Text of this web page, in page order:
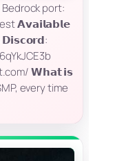
port:
𝗔𝘃𝗮𝗶𝗹𝗮𝗯𝗹𝗲
𝗗𝗶𝘀𝗰𝗼𝗿𝗱:
𝗪𝗵𝗮𝘁 𝗶𝘀
every time